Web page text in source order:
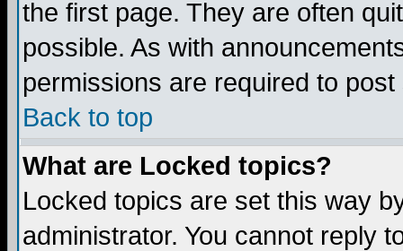
the first page. They are often
possible. As with
permissions are required to
Back to top
What are Locked topics?
Locked topics are set this way
administrator. You cannot reply